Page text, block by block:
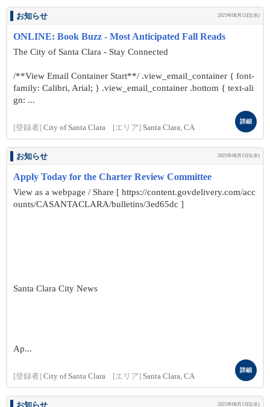
お知らせ 2025年08月13日(水)
ONLINE: Book Buzz - Most Anticipated Fall Reads
The City of Santa Clara - Stay Connected
/**View Email Container Start**/ .view_email_container { font-
family: Calibri, Arial; } .view_email_container .bottom { text-ali
gn: ...
[登録者] City of Santa Clara [エリア] Santa Clara, CA
詳細
お知らせ 2025年08月13日(水)
Apply Today for the Charter Review Committee
View as a webpage / Share [ https://content.govdelivery.com/acc
ounts/CASANTACLARA/bulletins/3ed65dc ]
Santa Clara City News
Ap...
[登録者] City of Santa Clara [エリア] Santa Clara, CA
詳細
お知らせ 2025年08月13日(水)